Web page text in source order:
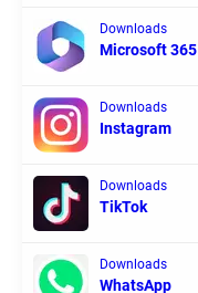
Downloads
Microsoft 365
Downloads
Instagram
Downloads
TikTok
Downloads
WhatsApp